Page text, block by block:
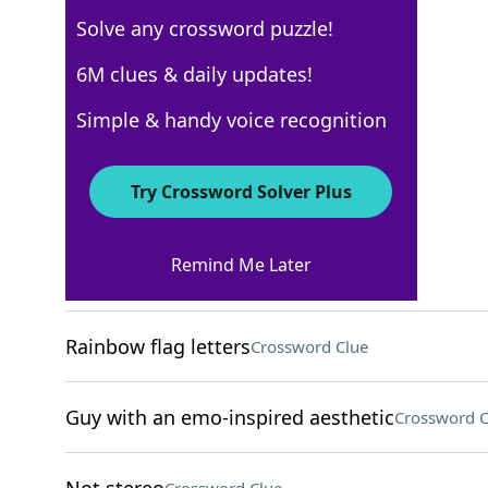
Crossword Answers
Lie adjacent toCrossword Clue
Rainbow flag lettersCrossword Clue
Guy with an emo-inspired aestheticCrossword
Solve any crossword puzzle!
6M clues & daily updates!
Simple & handy voice recognition
Try Crossword Solver Plus
Remind Me Later